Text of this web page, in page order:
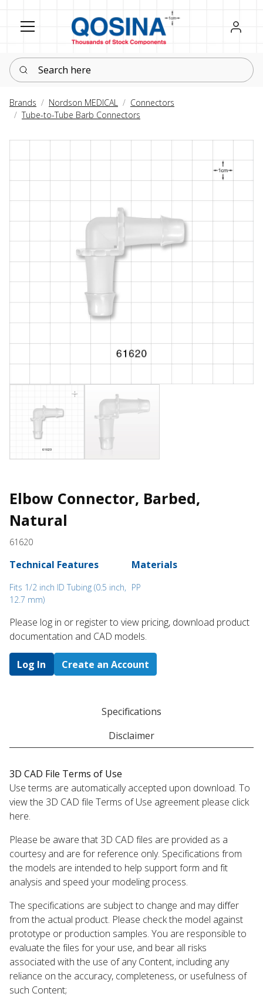
Register
Sign in
Search here
Brands Nordson MEDICAL
Connectors
Tube-to-Tube Barb Connectors
Elbow Connector, Barbed,
Natural
61620
Technical Features
Fits 1/2 inch ID Tubing (0.5 inch,
12.7 mm)
Materials
PP
Please log in or register to ​view pricing, download product
documentation and CAD models.
Log In Create an Account
Specifications
Disclaimer
3D CAD File Terms of Use
Use terms are automatically accepted upon download. To
view the 3D CAD file Terms of Use agreement please click
here.
Please be aware that 3D CAD files are provided as a
courtesy and are for reference only. Specifications from
the models are intended to help support form and fit
analysis and speed your modeling process.
The specifications are subject to change and may differ
from the actual product. Please check the model against
prototype or production samples. You are responsible to
evaluate the files for your use, and bear all risks
associated with the use of any Content, including any
reliance on the accuracy, completeness, or usefulness of
such Content;